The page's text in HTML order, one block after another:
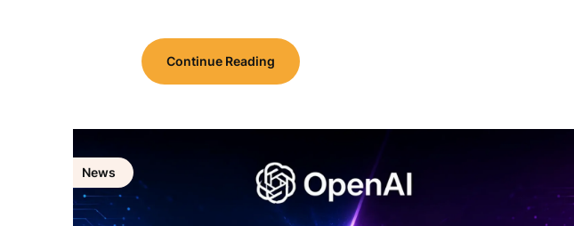
Continue Reading
News